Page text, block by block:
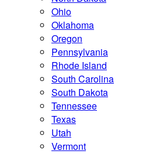
Ohio
Oklahoma
Oregon
Pennsylvania
Rhode Island
South Carolina
South Dakota
Tennessee
Texas
Utah
Vermont